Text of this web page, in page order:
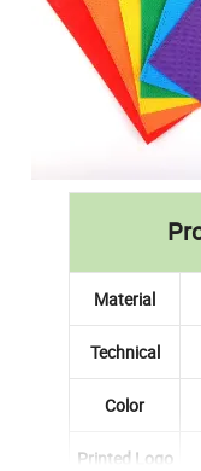
Material
Technical
Color
Printed Logo